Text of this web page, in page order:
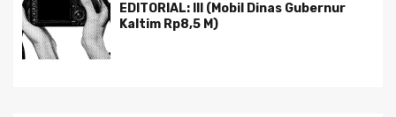
EDITORIAL: III (Mobil Dinas Gubernur
Kaltim Rp8,5 M)